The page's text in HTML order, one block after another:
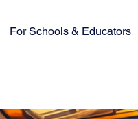
For Schools & Educators